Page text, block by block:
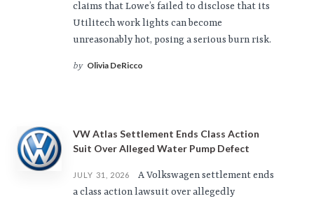
claims that Lowe’s failed to disclose that its
Utilitech work lights can become
unreasonably hot, posing a serious burn risk.
by Olivia DeRicco
VW Atlas Settlement Ends Class Action
Suit Over Alleged Water Pump Defect
JULY 31, 2026
A Volkswagen settlement ends
a class action lawsuit over allegedly